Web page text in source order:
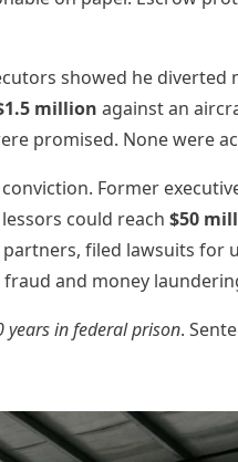
showed he diverted
million against an
promised. None were
Former
could reach $50
filed lawsuits for
and money
years in federal prison.